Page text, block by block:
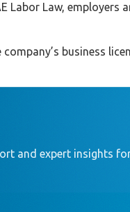
Labor Law, employers
business
and expert insights